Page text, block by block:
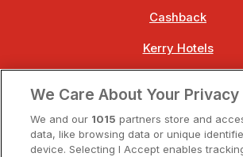
Cashback
Kerry Hotels
Dublin Hotels
We Care About Your Privacy
We and our 1015 partners store and
data, like browsing data or unique
device. Selecting I Accept enables